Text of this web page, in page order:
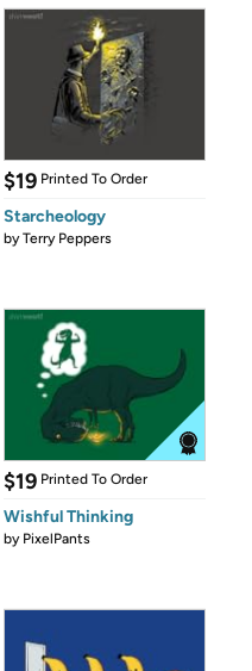
$19 Printed To Order
Starcheology
byTerry Peppers
$19 Printed To Order
Wishful Thinking
by PixelPants